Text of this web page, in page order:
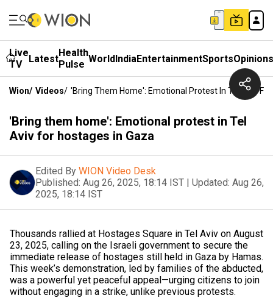
Live
TV
LatestHealth
Pulse WorldIndiaEntertainmentSportsOpinions
Wion/ Videos/ 'Bring Them Home': Emotional Protest In Tel Aviv
'Bring them home': Emotional protest in Tel
Aviv for hostages in Gaza
Edited By WION Video Desk
Published: Aug 26, 2025, 18:14 IST | Updated: Aug 26,
2025, 18:14 IST
Thousands rallied at Hostages Square in Tel Aviv on August
23, 2025, calling on the Israeli government to secure the
immediate release of hostages still held in Gaza by Hamas.
This week’s demonstration, led by families of the abducted,
was a powerful yet peaceful appeal—urging citizens to join
without engaging in a strike, unlike previous protests.